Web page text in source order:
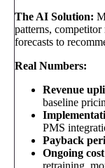
The AI Solution:
patterns, competitor
forecasts to
Real Numbers:
Revenue
baseline
PMS
Payback
Ongoing
retraining,